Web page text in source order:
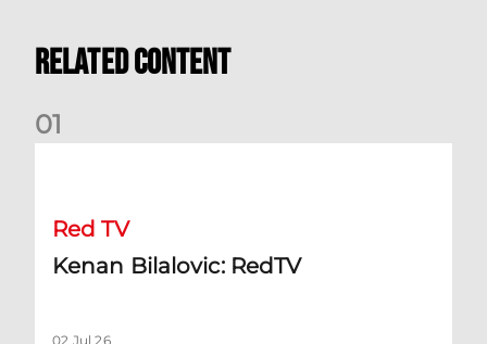
Related Content
01
Red TV
Kenan Bilalovic: RedTV
02 Jul 26